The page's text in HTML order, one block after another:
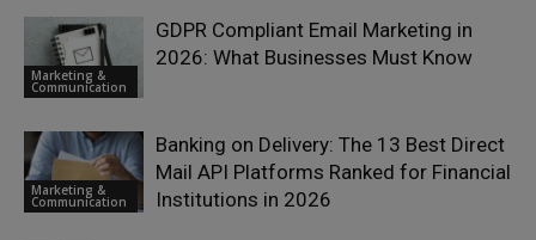
Marketing &
Communication
GDPR Compliant Email Marketing in
2026: What Businesses Must Know
Marketing &
Communication
Banking on Delivery: The 13 Best Direct
Mail API Platforms Ranked for Financial
Institutions in 2026